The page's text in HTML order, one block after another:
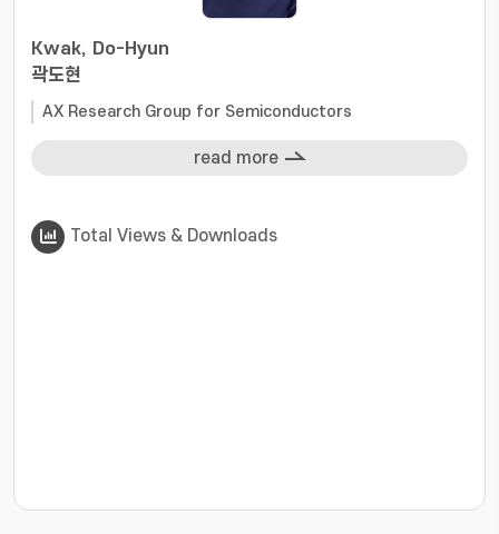
Kwak, Do-Hyun
곽도현
AX Research Group for Semiconductors
read more
Total Views & Downloads
???jsp.display-item.statistics.view???: ,